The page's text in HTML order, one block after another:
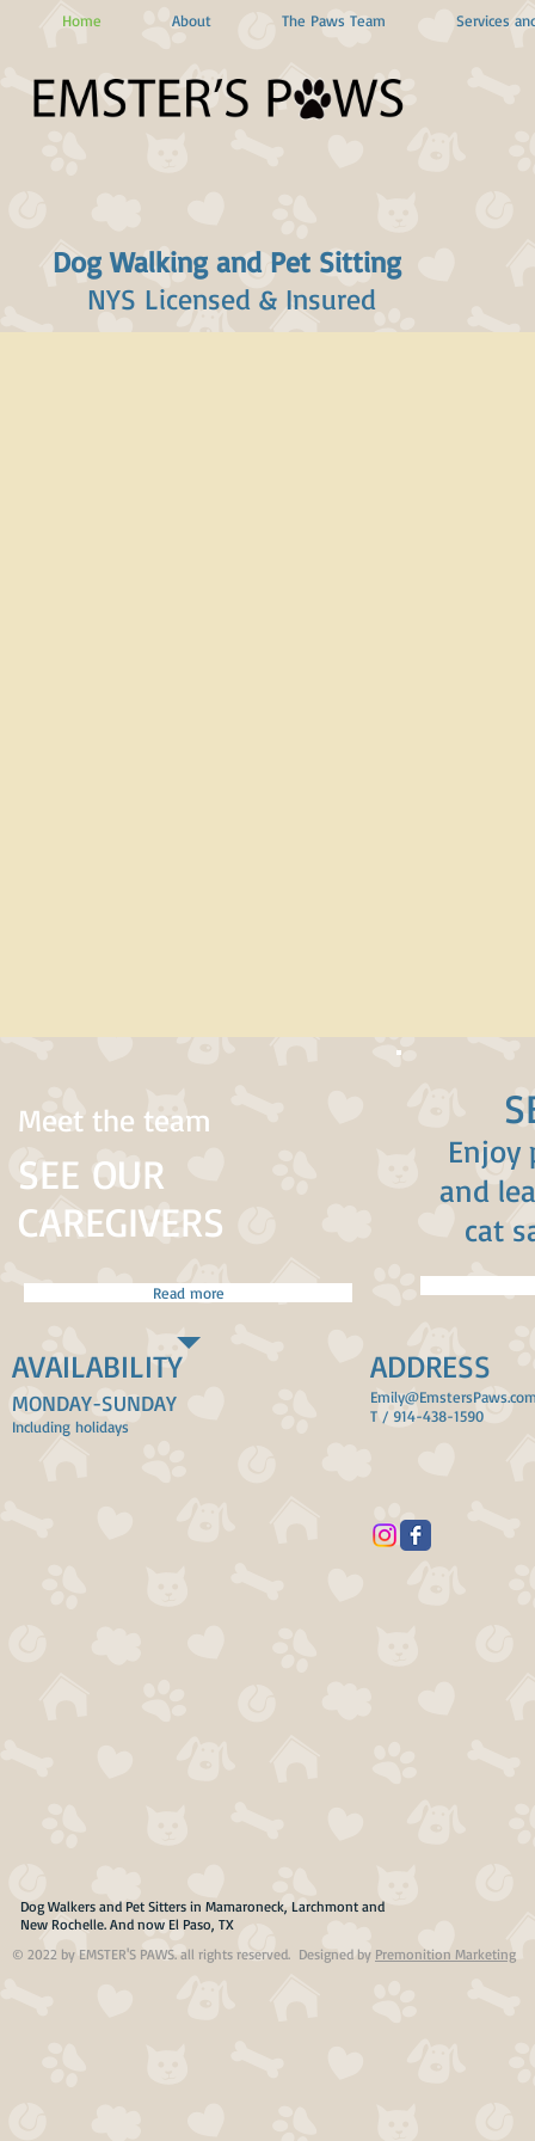
Home About The Paws Team Services
Dog Walking and Pet Sitting
NYS Licensed & Insured
Meet the team
SEE OUR
CAREGIVERS
Read more
Enjoy
and
cat
AVAILABILITY
MONDAY-SUNDAY
Including holidays
ADDRESS
T / 914-438-1590
Dog Walkers and Pet Sitters in Mamaroneck, Larchmont and
New Rochelle. And now El Paso, TX
© 2022 by EMSTER'S PAWS. all rights reserved. Designed by Premonition Marketing